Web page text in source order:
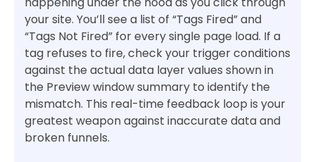
your site. You’ll see a list of “Tags Fired” and
“Tags Not Fired” for every single page load. If a
tag refuses to fire, check your trigger conditions
against the actual data layer values shown in
the Preview window summary to identify the
mismatch. This real-time feedback loop is your
greatest weapon against inaccurate data and
broken funnels.